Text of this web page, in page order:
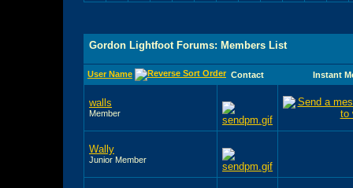
Gordon Lightfoot Forums: Members List
User Name Contact Instant
walls
Member
Wally
Junior Member